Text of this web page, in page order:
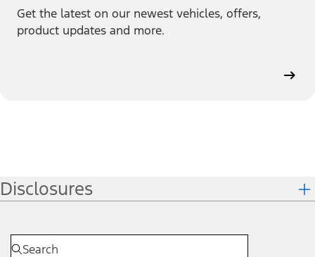
Get the latest on our newest vehicles, offers,
product updates and more.
Disclosures